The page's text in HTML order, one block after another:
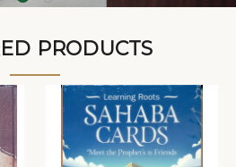
PRODUCTS